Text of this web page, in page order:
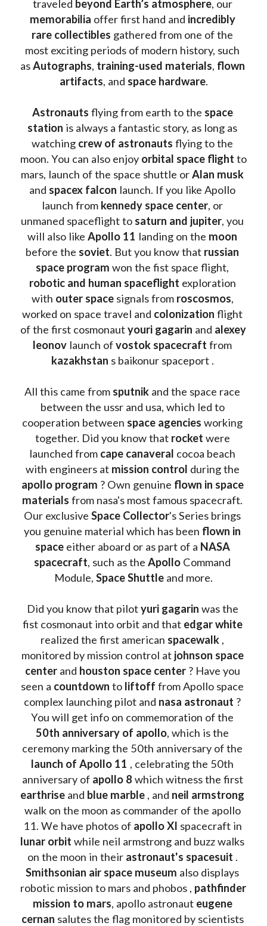
traveled beyond Earth’s atmosphere
, our
memorabilia offer first hand and incredibly
rare collectibles gathered from one of the
most exciting periods of modern history, such
as Autographs, training-used materials, flown
artifacts, and space hardware.
Astronauts flying from earth to the space
station is always a fantastic story, as long as
watching crew of astronauts flying to the
moon. You can also enjoy orbital space flight to
mars, launch of the space shuttle or Alan musk
and spacex falcon launch. If you like Apollo
launch from kennedy space center, or
unmaned spaceflight to saturn and jupiter, you
will also like Apollo 11 landing on the
before the soviet. But you know that russian
space program
robotic and human spaceflight exploration
with outer space signals from roscosmos,
worked on space travel and colonization flight
of the first cosmonaut youri gagarin and alexey
leonov launch of vostok spacecraft
kazakhstan s baikonur spaceport .
All this came from sputnik and the space race
between the ussr and usa, which led to
cooperation between space agencies working
together. Did you know that rocket were
launched from cape canaveral cocoa beach
with engineers at mission control
apollo program ? Own genuine flown in space
materials from nasa's most famous spacecraft.
Our exclusive Space Collector's Series brings
you genuine material which has been flown in
space either aboard or as part of a NASA
spacecraft, such as the Apollo Command
Module, Space Shuttle and more.
Did you know that pilot yuri gagarin was the
fist cosmonaut into orbit and that edgar white
realized the first american spacewalk ,
monitored by mission control at johnson space
center and houston space center ? Have you
seen a countdown to liftoff from Apollo space
complex launching pilot and nasa astronaut ?
You will get info on commemoration of the
50th anniversary of apollo, which is the
launch of Apollo 11 , celebrating the 50th
anniversary of apollo 8
which witness the first
earthrise and blue marble , and
walk on the moon as commander of the apollo
11. We have photos of apollo XI
lunar orbit while neil armstrong and buzz walks
on the moon in their astronaut's spacesuit
Smithsonian air space museum also displays
robotic mission to mars and phobos , pathfinder
mission to mars, apollo astronaut eugene
cernan salutes the flag monitored by scientists